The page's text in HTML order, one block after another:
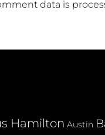
data is
Hamilton Austin